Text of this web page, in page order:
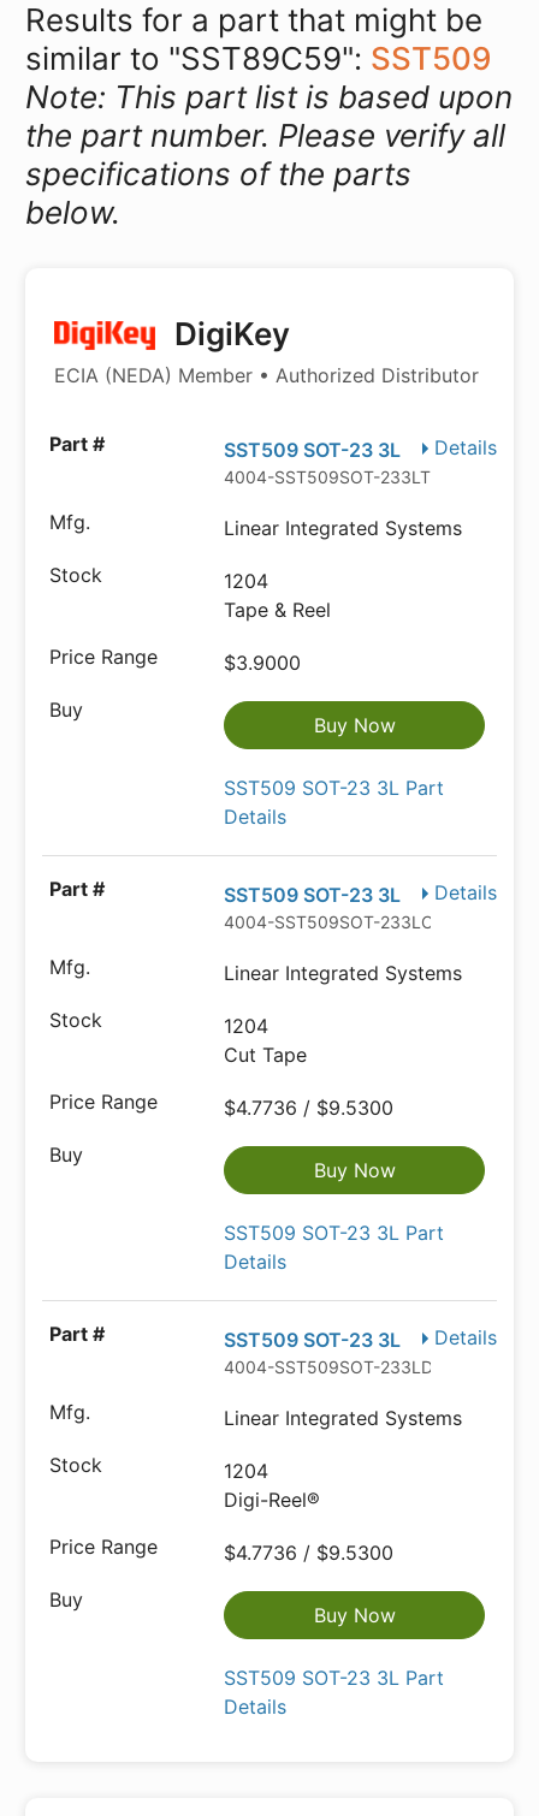
Results for a part that might be
similar to "SST89C59": SST509
Note: This part list is based upon
the part number. Please verify all
specifications of the parts
below.
DigiKey
ECIA (NEDA) Member • Authorized Distributor
Details
SST509 SOT-23 3L
4004-SST509SOT-233LTR-ND
Linear Integrated Systems
1204
Tape & Reel
$3.9000
Buy Now
SST509 SOT-23 3L Part
Details
Details
SST509 SOT-23 3L
4004-SST509SOT-233LCT-ND
Linear Integrated Systems
1204
Cut Tape
$4.7736 / $9.5300
Buy Now
SST509 SOT-23 3L Part
Details
Details
SST509 SOT-23 3L
4004-SST509SOT-233LDKR-ND
Linear Integrated Systems
1204
Digi-Reel®
$4.7736 / $9.5300
Buy Now
SST509 SOT-23 3L Part
Details